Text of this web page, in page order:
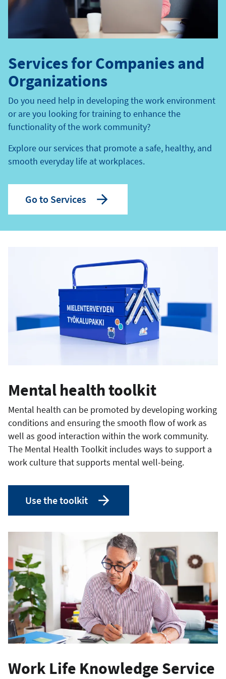
Services for Companies and
Organizations
Do you need help in developing the work environment
or are you looking for training to enhance the
functionality of the work community?
Explore our services that promote a safe, healthy, and
smooth everyday life at workplaces.
Go to Services
Mental health toolkit
Mental health can be promoted by developing working
conditions and ensuring the smooth flow of work as
well as good interaction within the work community.
The Mental Health Toolkit includes ways to support a
work culture that supports mental well-being.
Use the toolkit
Work Life Knowledge Service